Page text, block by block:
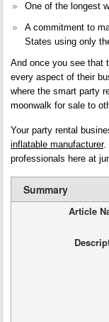
One of the longest
A commitment to
States using only
And once you see that
every aspect of their
where the smart party
moonwalk for sale to
Your party rental
inflatable manufacturer.
professionals here at
Summary
Article